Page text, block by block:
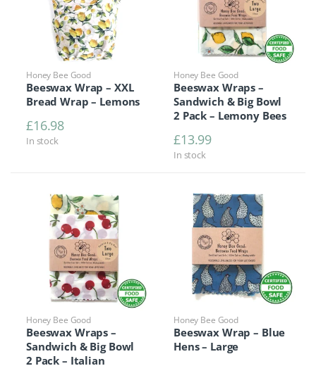
Honey Bee Good
Beeswax Wrap – XXL
Bread Wrap – Lemons
£16.98
In stock
Honey Bee Good
Beeswax Wraps –
Sandwich & Big Bowl
2 Pack – Lemony Bees
£13.99
In stock
Honey Bee Good
Beeswax Wraps –
Sandwich & Big Bowl
2 Pack – Italian
Honey Bee Good
Beeswax Wrap – Blue
Hens – Large